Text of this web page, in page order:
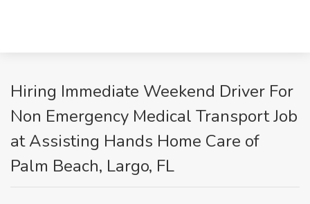
Hiring Immediate Weekend Driver For
Non Emergency Medical Transport Job
at Assisting Hands Home Care of
Palm Beach, Largo, FL